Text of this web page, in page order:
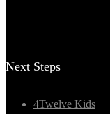
Next Steps
4Twelve Kids